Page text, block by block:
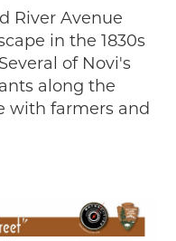
River Avenue
in the 1830s
of Novi's
along the
with farmers and